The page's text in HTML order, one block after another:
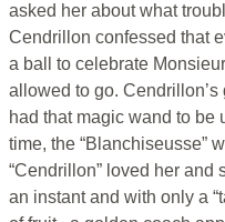
asked her about what
Cendrillon confessed that
a ball to celebrate
allowed to go.
had that magic wand to be
time, the “Blanchiseusse”
“Cendrillon” loved her and
an instant and with only a